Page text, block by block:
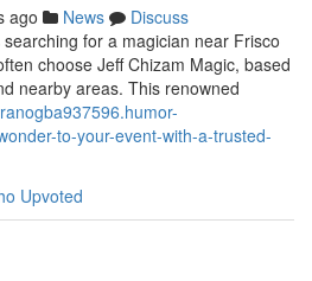
ago News
Discuss
for a magician near Frisco
choose Jeff Chizam Magic, based
nearby areas. This renowned
to-your-event-with-a-trusted-
Upvoted